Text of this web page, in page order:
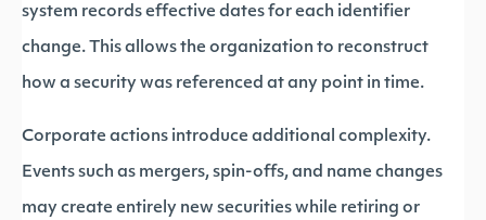
system records effective dates for each identifier
change. This allows the organization to reconstruct
how a security was referenced at any point in time.
Corporate actions introduce additional complexity.
Events such as mergers, spin-offs, and name changes
may create entirely new securities while retiring or